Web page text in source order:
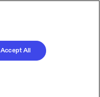
Accept All